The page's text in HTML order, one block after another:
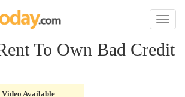
Toggle
To Own Bad Credit
Available